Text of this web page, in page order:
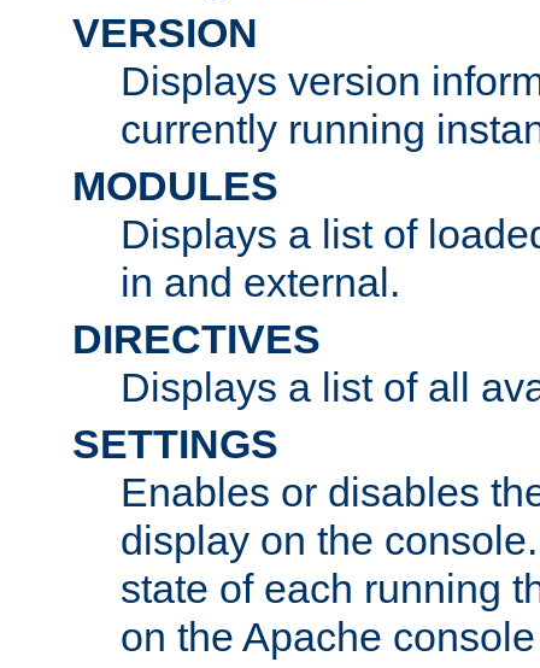
VERSION
Displays version
currently running
MODULES
Displays a list of
in and external.
DIRECTIVES
Displays a list of all
SETTINGS
Enables or disables
display on the
state of each running
on the Apache